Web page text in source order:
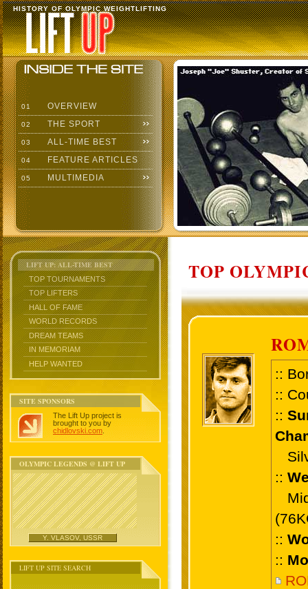
HISTORY OF OLYMPIC WEIGHTLIFTING
01 OVERVIEW
02 THE SPORT
03 ALL-TIME BEST
04 FEATURE ARTICLES
05 MULTIMEDIA
LIFT UP: ALL-TIME BEST
TOP TOURNAMENTS
TOP LIFTERS
HALL OF FAME
WORLD RECORDS
DREAM TEAMS
IN MEMORIAM
HELP WANTED
SITE SPONSORS
The Lift Up project is
brought to you by
chidlovski.com
OLYMPIC LEGENDS @ LIFT UP
Y. VLASOV, USSR
LIFT UP SITE SEARCH
TOP
::
::
::
::
::
::